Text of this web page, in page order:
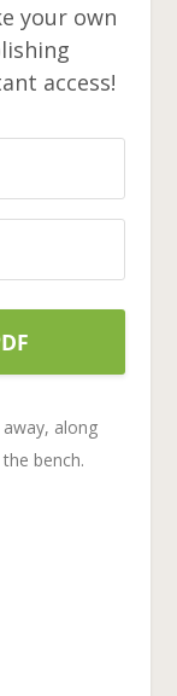
your own
access!
along
bench.